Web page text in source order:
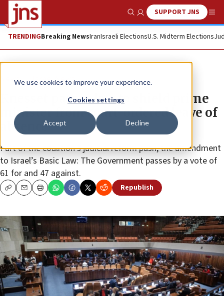
We use cookies to improve your experience.
Cookies settings
Accept Decline
Show SearchSUPPORT JNS
TRENDINGBreaking NewsIranIsraeli ElectionsU.S. Midterm Elections
News Israel News
Knesset passes law to shield prime
minister from court-ordered leave of
absence
Part of the coalition’s judicial reform push, the amendment
to Israel’s Basic Law: The Government passes by a vote of
61 for and 47 against.
CopyEmailPrint Republish